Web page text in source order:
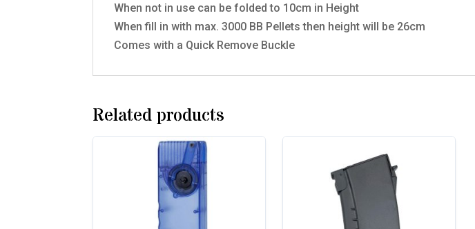
When not in use can be folded to 10cm in Height
When fill in with max. 3000 BB Pellets then height will be 26cm
Comes with a Quick Remove Buckle
Related products